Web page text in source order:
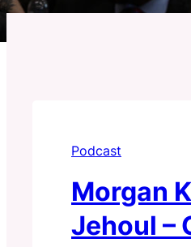
Podcast
Morgan
Jehoul –